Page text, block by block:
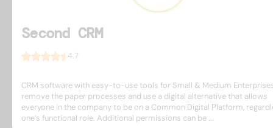
Second CRM
4.7
CRM software with easy-to-use tools for Small & Medium
remove the paper processes and use a digital alternative that allows
everyone in the company to be on a Common Digital Platform,
one’s functional role. Additional permissions can be ...